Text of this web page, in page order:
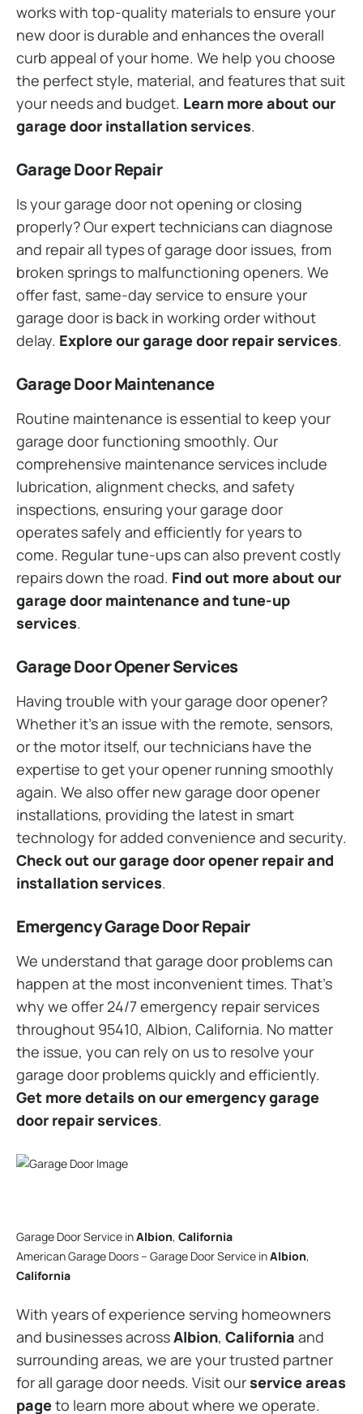
works with top-quality materials to ensure your
new door is durable and enhances the overall
curb appeal of your home. We help you choose
the perfect style, material, and features that suit
your needs and budget. Learn more about our
garage door installation services.
Garage Door Repair
Is your garage door not opening or closing
properly? Our expert technicians can diagnose
and repair all types of garage door issues, from
broken springs to malfunctioning openers. We
offer fast, same-day service to ensure your
garage door is back in working order without
delay. Explore our garage door repair services.
Garage Door Maintenance
Routine maintenance is essential to keep your
garage door functioning smoothly. Our
comprehensive maintenance services include
lubrication, alignment checks, and safety
inspections, ensuring your garage door
operates safely and efficiently for years to
come. Regular tune-ups can also prevent costly
repairs down the road. Find out more about our
garage door maintenance and tune-up
services.
Garage Door Opener Services
Having trouble with your garage door opener?
Whether it’s an issue with the remote, sensors,
or the motor itself, our technicians have the
expertise to get your opener running smoothly
again. We also offer new garage door opener
installations, providing the latest in smart
technology for added convenience and security.
Check out our garage door opener repair and
installation services.
Emergency Garage Door Repair
We understand that garage door problems can
happen at the most inconvenient times. That’s
why we offer 24/7 emergency repair services
throughout 95410, Albion, California. No matter
the issue, you can rely on us to resolve your
garage door problems quickly and efficiently.
Get more details on our emergency garage
door repair services.
Garage Door Service inAlbion, California
American Garage Doors – Garage Door Service inAlbion,
California
With years of experience serving homeowners
and businesses acrossAlbion, California and
surrounding areas, we are your trusted partner
for all garage door needs. Visit ourservice areas
pageto learn more about where we operate.